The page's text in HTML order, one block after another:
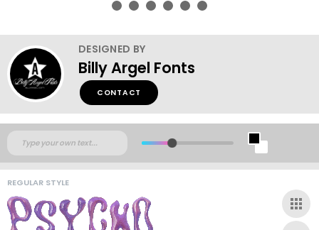
DESIGNED BY
Billy Argel Fonts
CONTACT
REGULAR STYLE